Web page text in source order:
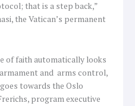
that is a step back,”
the Vatican’s permanent
of faith automatically looks
and arms control,
towards the Oslo
program executive